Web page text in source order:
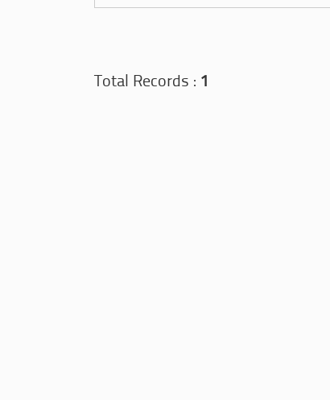
Total Records : 1